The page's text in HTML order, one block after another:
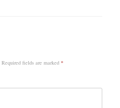
Required fields are marked *